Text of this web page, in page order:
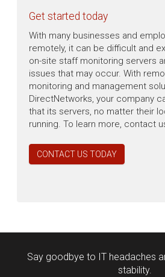
Get started today
With many businesses and
remotely, it can be difficult and
on-site staff monitoring servers
issues that may occur. With
monitoring and management
DirectNetworks, your company
that its servers, no matter their
running. To learn more, contact
CONTACT US TODAY
Say goodbye to IT headaches
stability.